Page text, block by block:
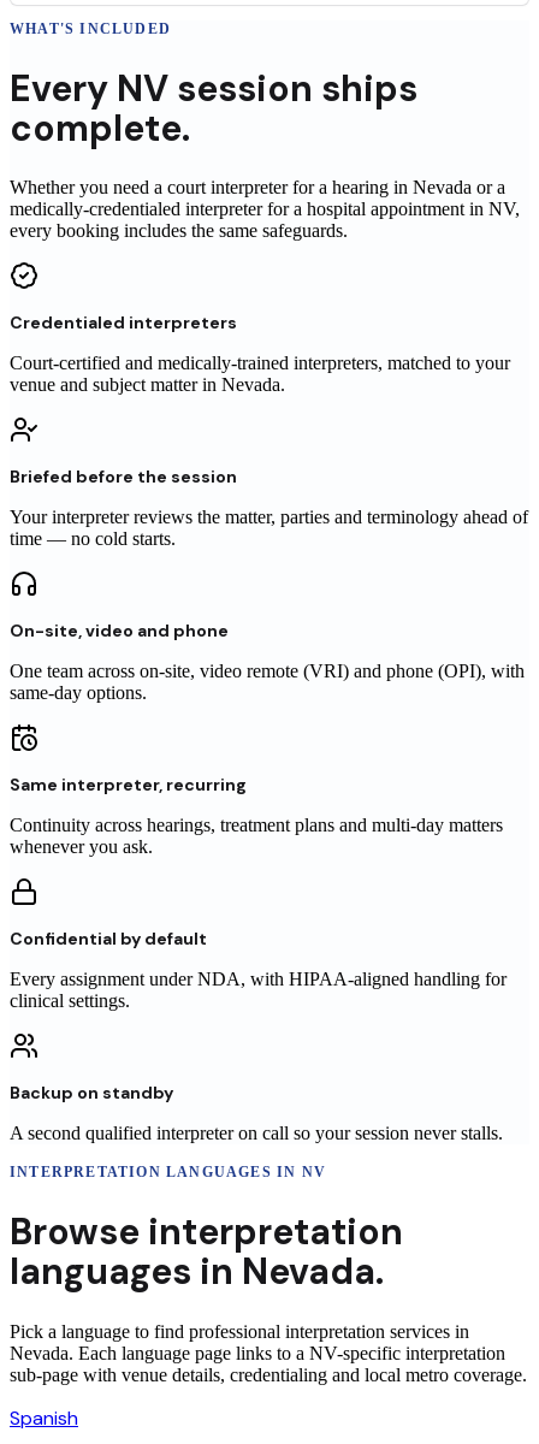
WHAT'S INCLUDED
Every NV session ships
complete.
Whether you need a court interpreter for a hearing in Nevada or a
medically-credentialed interpreter for a hospital appointment in NV,
every booking includes the same safeguards.
Credentialed interpreters
Court-certified and medically-trained interpreters, matched to your
venue and subject matter in Nevada.
Briefed before the session
Your interpreter reviews the matter, parties and terminology ahead of
time — no cold starts.
On-site, video and phone
One team across on-site, video remote (VRI) and phone (OPI), with
same-day options.
Same interpreter, recurring
Continuity across hearings, treatment plans and multi-day matters
whenever you ask.
Confidential by default
Every assignment under NDA, with HIPAA-aligned handling for
clinical settings.
Backup on standby
A second qualified interpreter on call so your session never stalls.
INTERPRETATION LANGUAGES IN NV
Browse interpretation
languages in Nevada.
Pick a language to find professional interpretation services in
Nevada. Each language page links to a NV-specific interpretation
sub-page with venue details, credentialing and local metro coverage.
Spanish